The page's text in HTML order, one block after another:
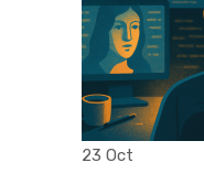
23 Oct